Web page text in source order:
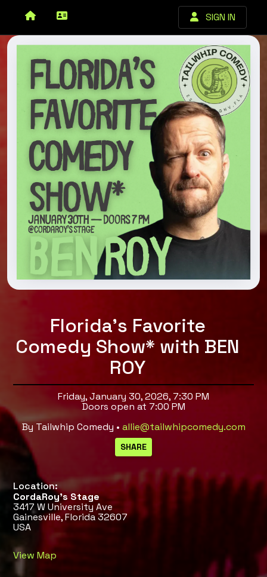
SIGN IN
Florida's Favorite
Comedy Show* with BEN
ROY
Friday, January 30, 2026, 7:30 PM
Doors open at 7:00 PM
By Tailwhip Comedy • allie@tailwhipcomedy.com
Location:
CordaRoy’s Stage
3417 W University Ave
Gainesville, Florida 32607
USA
View Map